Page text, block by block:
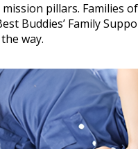
mission pillars.
Buddies’ Family
way.